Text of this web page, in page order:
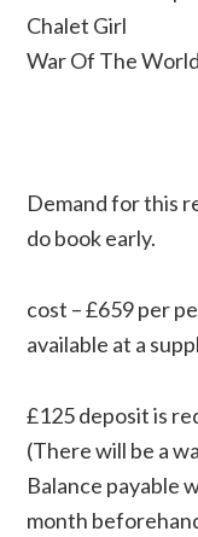
Chalet Girl
War Of The
Demand for this
do book early.
cost – £659 per
available at a
£125 deposit is
(There will be a
Balance payable
month